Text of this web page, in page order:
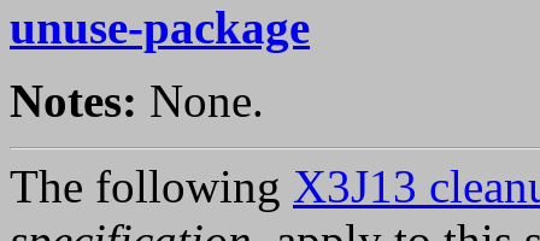
unuse-package
Notes: None.
The following X3J13